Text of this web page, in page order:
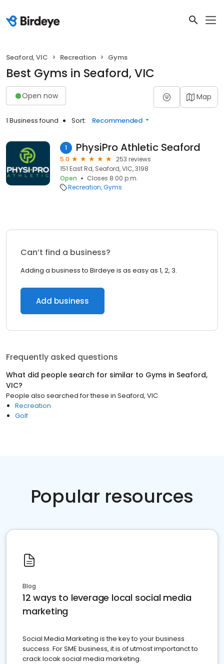
Seaford, VIC Recreation Gyms
Best Gyms in Seaford, VIC
Open now Map
1 Business found Sort: Recommended
1 PhysiPro Athletic Seaford
5.0
253 reviews
151 East Rd, Seaford, VIC, 3198
Open
Closes 8:00 p.m.
Recreation Gyms
Can’t find a business?
Adding a business to Birdeye is as easy as 1, 2, 3.
Add business
Frequently asked questions
What did people search for similar to Gyms in Seaford,
VIC?
People also searched for these in Seaford, VIC
Recreation
Golf
Popular resources
Blog
12 ways to leverage local social media
marketing
Social Media Marketing is the key to your business
success. For SME business, it is of utmost importanct to
crack locak social media marketing.